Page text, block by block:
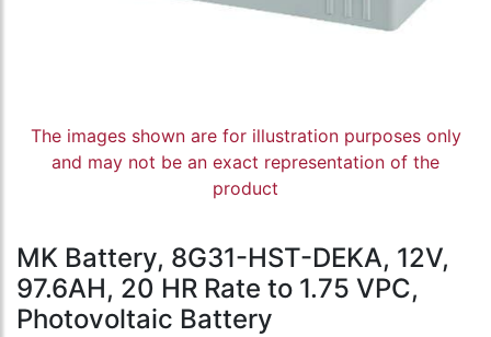
The images shown are for illustration purposes only
and may not be an exact representation of the
product
MK Battery, 8G31-HST-DEKA, 12V,
97.6AH, 20 HR Rate to 1.75 VPC,
Photovoltaic Battery